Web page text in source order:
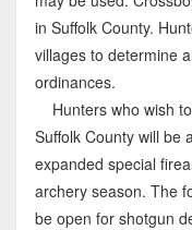
in Suffolk County.
villages to determine
ordinances.
Hunters who wish
Suffolk County will be
expanded special
archery season. The
be open for shotgun